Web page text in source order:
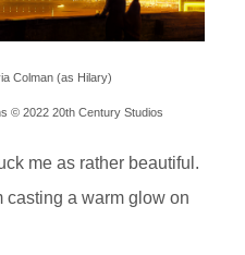
Colman (as Hilary)
© 2022 20th Century Studios
me as rather beautiful.
casting a warm glow on